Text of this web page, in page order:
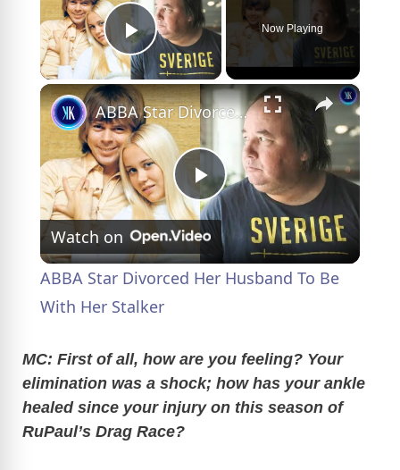
Play Video
Now Playing
×
P
l
y
V
ABBA Star Divorced Her Husband To Be With Her Stalker
Watch on
ABBA Star Divorced Her Husband To Be
With Her Stalker
MC: First of all, how are you feeling? Your
elimination was a shock; how has your ankle
healed since your injury on this season of
RuPaul’s Drag Race?